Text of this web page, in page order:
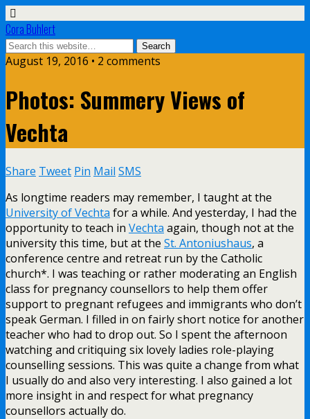
Cora Buhlert
August 19, 2016 • 2 comments
Photos: Summery Views of
Vechta
Share Tweet Pin Mail SMS
As longtime readers may remember, I taught at the
University of Vechta for a while. And yesterday, I had the
opportunity to teach in Vechta again, though not at the
university this time, but at the St. Antoniushaus, a
conference centre and retreat run by the Catholic
church*. I was teaching or rather moderating an English
class for pregnancy counsellors to help them offer
support to pregnant refugees and immigrants who don’t
speak German. I filled in on fairly short notice for another
teacher who had to drop out. So I spent the afternoon
watching and critiquing six lovely ladies role-playing
counselling sessions. This was quite a change from what
I usually do and also very interesting. I also gained a lot
more insight in and respect for what pregnancy
counsellors actually do.